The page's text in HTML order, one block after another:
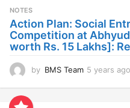
NOTES
Action Plan: Social
Competition at
worth Rs. 15 Lakhs]:
by BMS Team 5 years ago